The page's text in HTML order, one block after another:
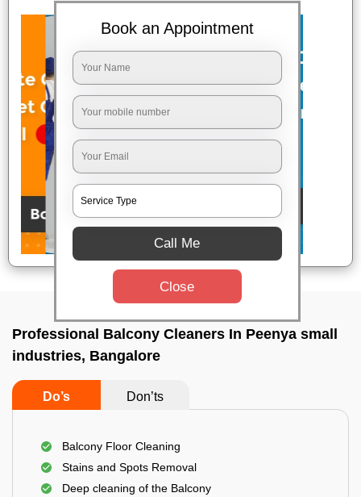
Professional Balcony Cleaners In Peenya small
industries, Bangalore
Do’s Don’ts
Balcony Floor Cleaning
Stains and Spots Removal
Deep cleaning of the Balcony
Book an Appointment
Call Me
Close